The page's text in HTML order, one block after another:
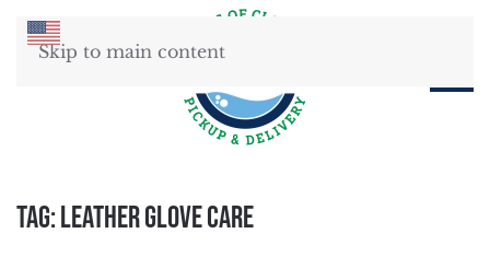
Skip to main content
Tag:leather glove care